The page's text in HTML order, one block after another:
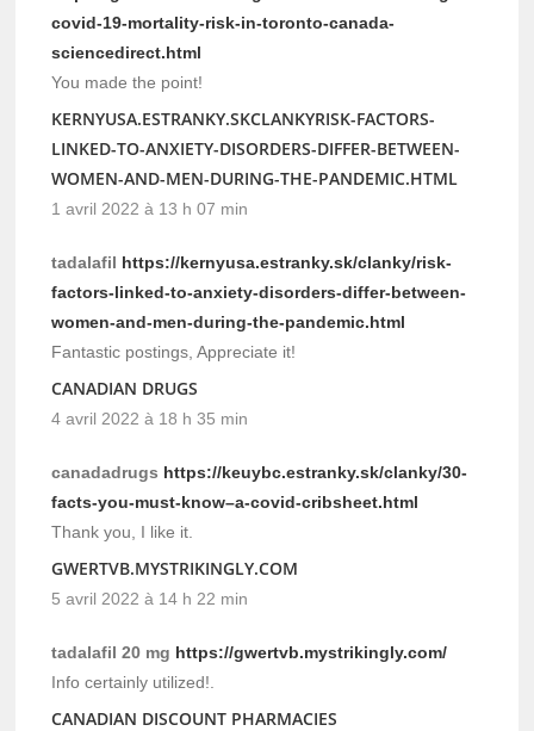
covid-19-mortality-risk-in-toronto-canada-
sciencedirect.html
You made the point!
KERNYUSA.ESTRANKY.SKCLANKYRISK-FACTORS-
LINKED-TO-ANXIETY-DISORDERS-DIFFER-BETWEEN-
WOMEN-AND-MEN-DURING-THE-PANDEMIC.HTML
1 avril 2022 à 13 h 07 min
tadalafil https://kernyusa.estranky.sk/clanky/risk-
factors-linked-to-anxiety-disorders-differ-between-
women-and-men-during-the-pandemic.html
Fantastic postings, Appreciate it!
CANADIAN DRUGS
4 avril 2022 à 18 h 35 min
canadadrugs https://keuybc.estranky.sk/clanky/30-
facts-you-must-know–a-covid-cribsheet.html
Thank you, I like it.
GWERTVB.MYSTRIKINGLY.COM
5 avril 2022 à 14 h 22 min
tadalafil 20 mg https://gwertvb.mystrikingly.com/
Info certainly utilized!.
CANADIAN DISCOUNT PHARMACIES